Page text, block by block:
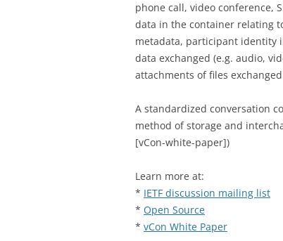
phone call, video conference,
data in the container relating
metadata, participant identity
data exchanged (e.g. audio,
attachments of files
A standardized conversation
method of storage and
[vCon-white-paper])
Learn more at:
* IETF discussion mailing list
* Open Source
* vCon White Paper